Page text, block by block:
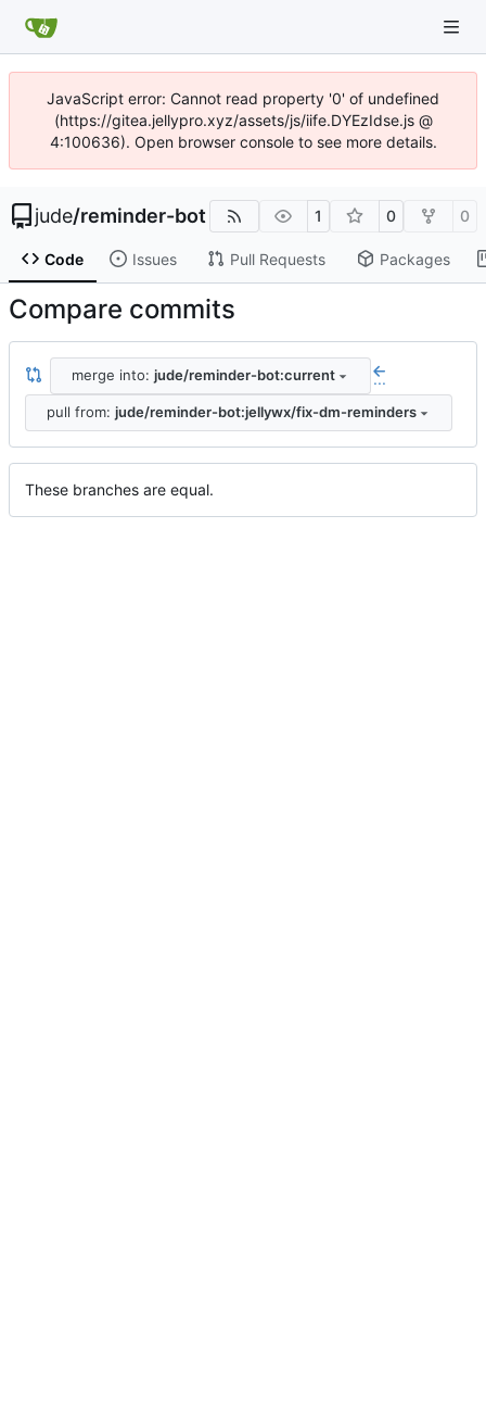
JavaScript error: Cannot read property '0' of undefined
(https://gitea.jellypro.xyz/assets/js/iife.DYEzIdse.js @
4:100636). Open browser console to see more details.
jude/reminder-bot 1 0 0
Code Issues Pull Requests Packages
Compare commits
merge into: jude/reminder-bot:current ...
pull from: jude/reminder-bot:jellywx/fix-dm-reminders
These branches are equal.